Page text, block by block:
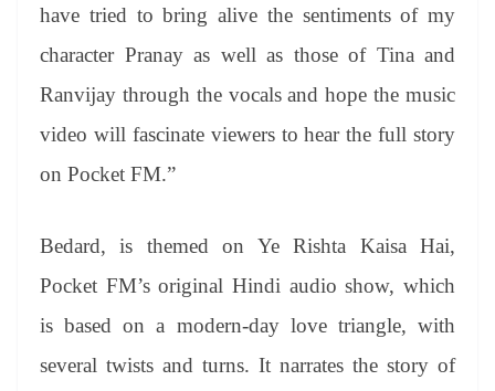
have tried to bring alive the sentiments of my
character Pranay as well as those of Tina and
Ranvijay through the vocals and hope the music
video will fascinate viewers to hear the full story
on Pocket FM.”
Bedard, is themed on Ye Rishta Kaisa Hai,
Pocket FM’s original Hindi audio show, which
is based on a modern-day love triangle, with
several twists and turns. It narrates the story of